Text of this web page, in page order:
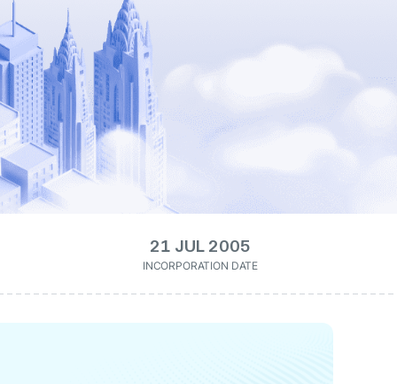
21 JUL 2005
INCORPORATION DATE